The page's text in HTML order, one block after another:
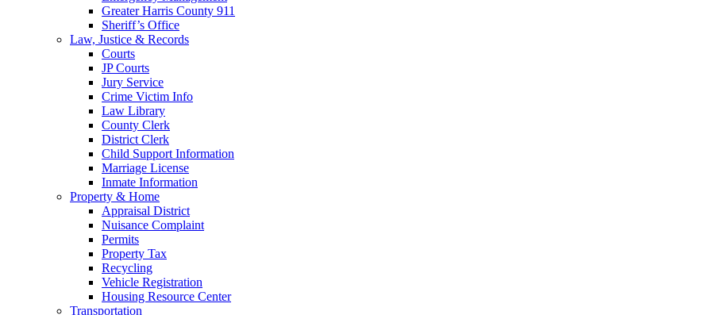
Greater Harris County 911
Sheriff’s Office
Law, Justice & Records
Courts
JP Courts
Jury Service
Crime Victim Info
Law Library
County Clerk
District Clerk
Child Support Information
Marriage License
Inmate Information
Property & Home
Appraisal District
Nuisance Complaint
Permits
Property Tax
Recycling
Vehicle Registration
Housing Resource Center
Transportation